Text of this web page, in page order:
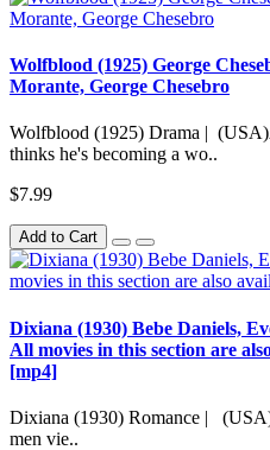
Wolfblood (1925) George
Morante, George Chesebro
Wolfblood (1925) Drama |
thinks he's becoming a wo..
$7.99
Add to Cart
Dixiana (1930) Bebe Daniels,
All movies in this section are
[mp4]
Dixiana (1930) Romance |
men vie..